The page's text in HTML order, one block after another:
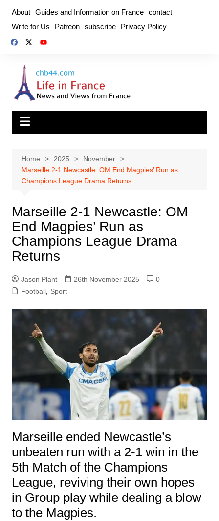
content
About Guides and Information on France contact
Write for Us
Patreon subscribe Privacy Policy
Home 2025
November
Marseille 2-1 Newcastle: OM End Magpies’ Run as
Champions League Drama Returns
Marseille 2-1 Newcastle: OM
End Magpies’ Run as
Champions League Drama
Returns
Jason Plant 26th November 2025
0
Football, Sport
Marseille ended Newcastle’s
unbeaten run with a 2-1 win in the
5th Match of the Champions
League, reviving their own hopes
in Group play while dealing a blow
to the Magpies.